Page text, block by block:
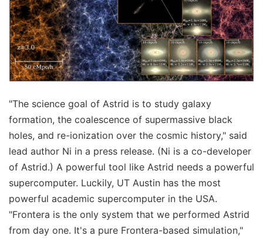
"The science goal of Astrid is to study galaxy
formation, the coalescence of supermassive black
holes, and re-ionization over the cosmic history," said
lead author Ni in a press release. (Ni is a co-developer
of Astrid.) A powerful tool like Astrid needs a powerful
supercomputer. Luckily, UT Austin has the most
powerful academic supercomputer in the USA.
"Frontera is the only system that we performed Astrid
from day one. It's a pure Frontera-based simulation,"